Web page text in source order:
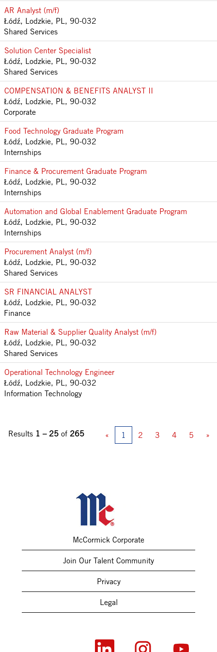
AR Analyst (m/f)
Łódź, Lodzkie, PL, 90-032
Shared Services
Solution Center Specialist
Łódź, Lodzkie, PL, 90-032
Shared Services
COMPENSATION & BENEFITS ANALYST II
Łódź, Lodzkie, PL, 90-032
Corporate
Food Technology Graduate Program
Łódź, Lodzkie, PL, 90-032
Internships
Finance & Procurement Graduate Program
Łódź, Lodzkie, PL, 90-032
Internships
Automation and Global Enablement Graduate Program
Łódź, Lodzkie, PL, 90-032
Internships
Procurement Analyst (m/f)
Łódź, Lodzkie, PL, 90-032
Shared Services
SR FINANCIAL ANALYST
Łódź, Lodzkie, PL, 90-032
Finance
Raw Material & Supplier Quality Analyst (m/f)
Łódź, Lodzkie, PL, 90-032
Shared Services
Operational Technology Engineer
Łódź, Lodzkie, PL, 90-032
Information Technology
Results 1 – 25 of 265 « 1 2 3 4 5 »
McCormick Corporate
Join Our Talent Community
Privacy
Legal
O
O
p